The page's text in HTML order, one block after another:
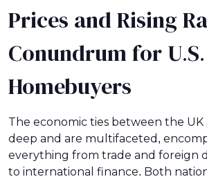
Prices and Rising
Conundrum for U.S.
Homebuyers
The economic ties between the UK
deep and are multifaceted,
everything from trade and foreign
to international finance. Both